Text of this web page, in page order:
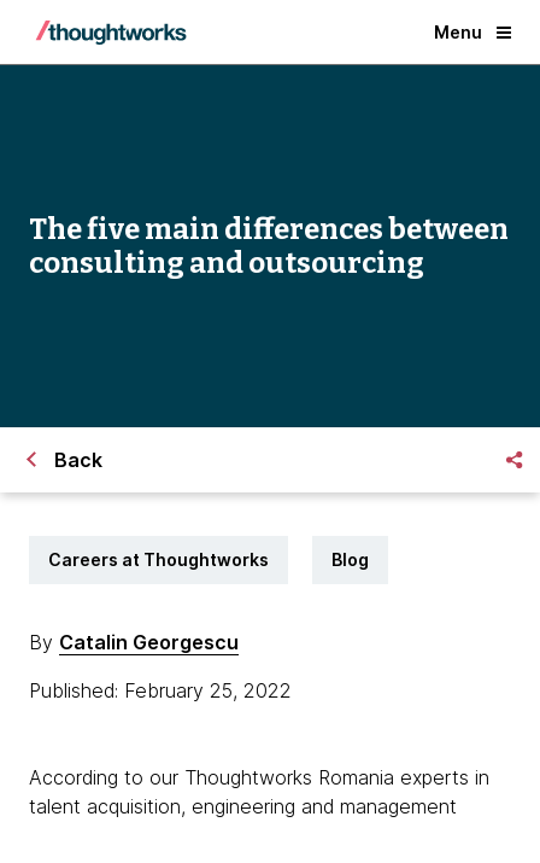
Menu
The five main differences between
consulting and outsourcing
Back
Careers at Thoughtworks Blog
By Catalin Georgescu
Published: February 25, 2022
According to our Thoughtworks Romania experts in
talent acquisition, engineering and management